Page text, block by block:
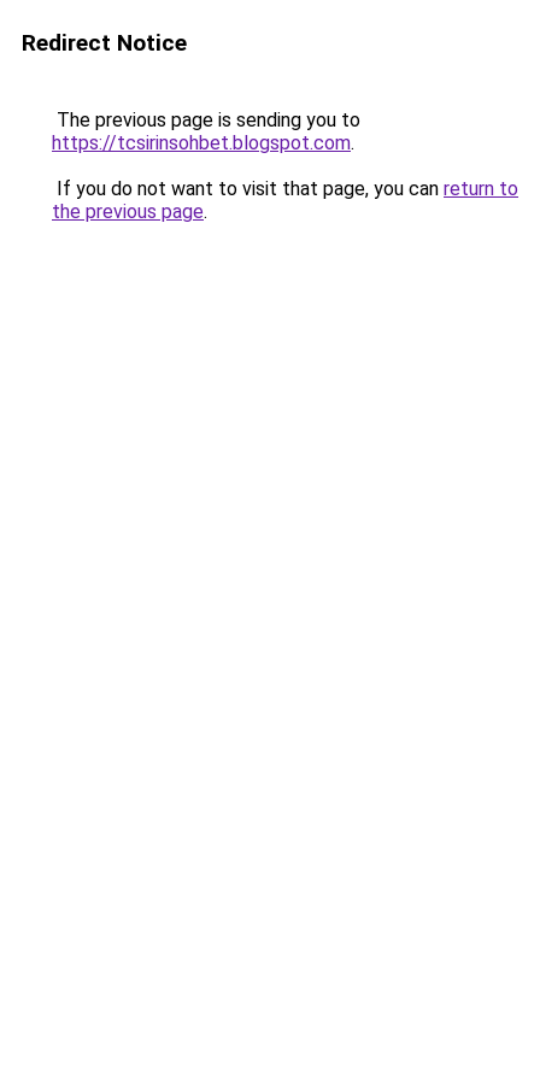
Redirect Notice
The previous page is sending you to
https://tcsirinsohbet.blogspot.com.
If you do not want to visit that page, you can return to
the previous page.